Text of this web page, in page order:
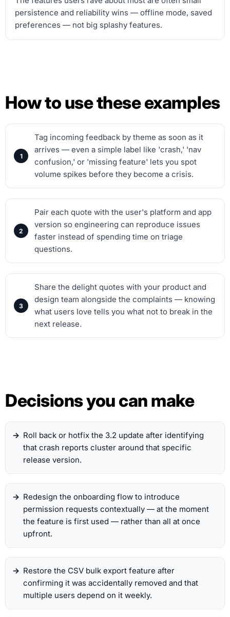
persistence and reliability wins — offline mode, saved
preferences — not big splashy features.
How to use these examples
Tag incoming feedback by theme as soon as it
arrives — even a simple label like 'crash,' 'nav
confusion,' or 'missing feature' lets you spot
volume spikes before they become a crisis.
Pair each quote with the user's platform and app
version so engineering can reproduce issues
faster instead of spending time on triage
questions.
Share the delight quotes with your product and
design team alongside the complaints — knowing
what users love tells you what not to break in the
next release.
Decisions you can make
Roll back or hotfix the 3.2 update after identifying
that crash reports cluster around that specific
release version.
Redesign the onboarding flow to introduce
permission requests contextually — at the moment
the feature is first used — rather than all at once
upfront.
Restore the CSV bulk export feature after
confirming it was accidentally removed and that
multiple users depend on it weekly.